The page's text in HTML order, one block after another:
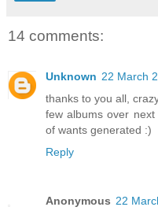
14 comments:
Unknown 22 March
thanks to you all,
few albums over
of wants generated :)
Reply
Anonymous 22